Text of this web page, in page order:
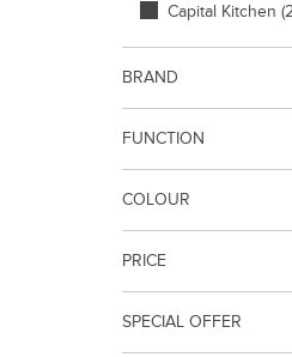
Capital Kitchen
BRAND
FUNCTION
COLOUR
PRICE
SPECIAL OFFER